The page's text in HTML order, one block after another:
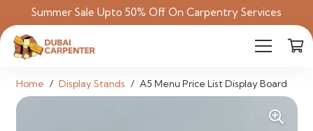
Summer Sale Upto 50% Off On Carpentry Services
Home / Display Stands / A5 Menu Price List Display Board